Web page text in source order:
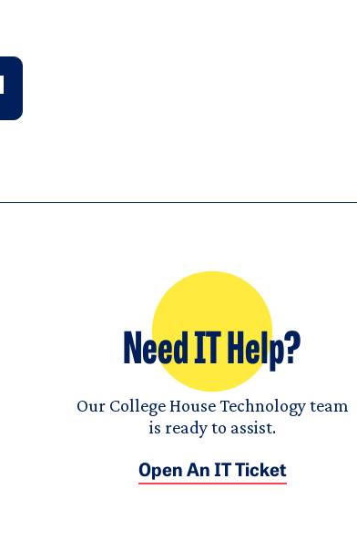
Need IT Help?
Our College House Technology team
is ready to assist.
Open An IT Ticket